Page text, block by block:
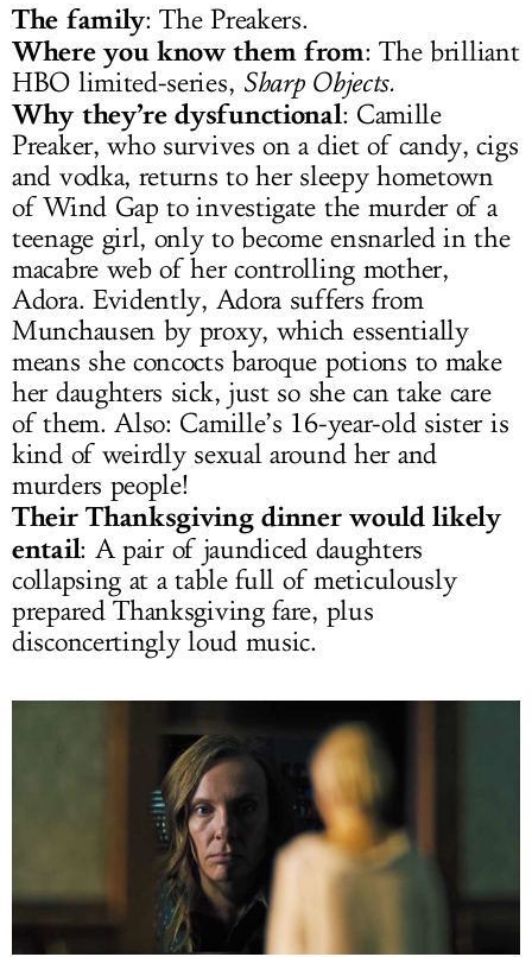
The family: The Preakers.
Where you know them from: The brilliant
HBO limited-series, Sharp Objects.
Why they’re dysfunctional: Camille
Preaker, who survives on a diet of candy, cigs
and vodka, returns to her sleepy hometown
of Wind Gap to investigate the murder of a
teenage girl, only to become ensnarled in the
macabre web of her controlling mother,
Adora. Evidently, Adora suffers from
Munchausen by proxy, which essentially
means she concocts baroque potions to make
her daughters sick, just so she can take care
of them. Also: Camille’s 16-year-old sister is
kind of weirdly sexual around her and
murders people!
Their Thanksgiving dinner would likely
entail: A pair of jaundiced daughters
collapsing at a table full of meticulously
prepared Thanksgiving fare, plus
disconcertingly loud music.